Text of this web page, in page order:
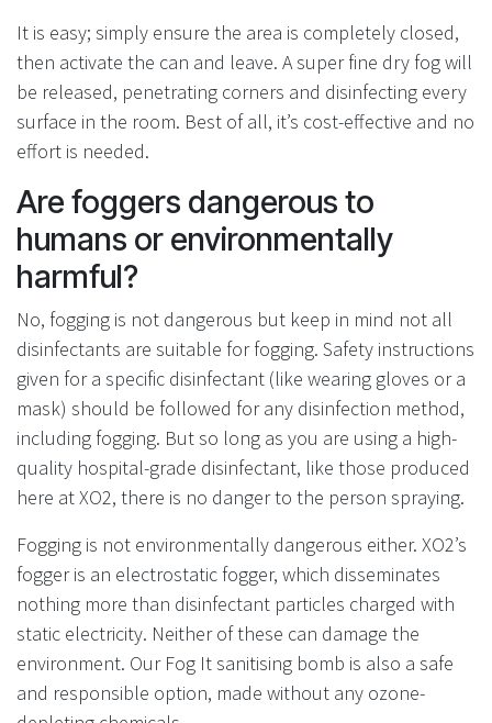
It is easy; simply ensure the area is completely closed,
then activate the can and leave. A super fine dry fog will
be released, penetrating corners and disinfecting every
surface in the room. Best of all, it’s cost-effective and no
effort is needed.
Are foggers dangerous to
humans or environmentally
harmful?
No, fogging is not dangerous but keep in mind not all
disinfectants are suitable for fogging. Safety instructions
given for a specific disinfectant (like wearing gloves or a
mask) should be followed for any disinfection method,
including fogging. But so long as you are using a high-
quality hospital-grade disinfectant, like those produced
here at XO2, there is no danger to the person spraying.
Fogging is not environmentally dangerous either. XO2’s
fogger is an electrostatic fogger, which disseminates
nothing more than disinfectant particles charged with
static electricity. Neither of these can damage the
environment. Our Fog It sanitising bomb is also a safe
and responsible option, made without any ozone-